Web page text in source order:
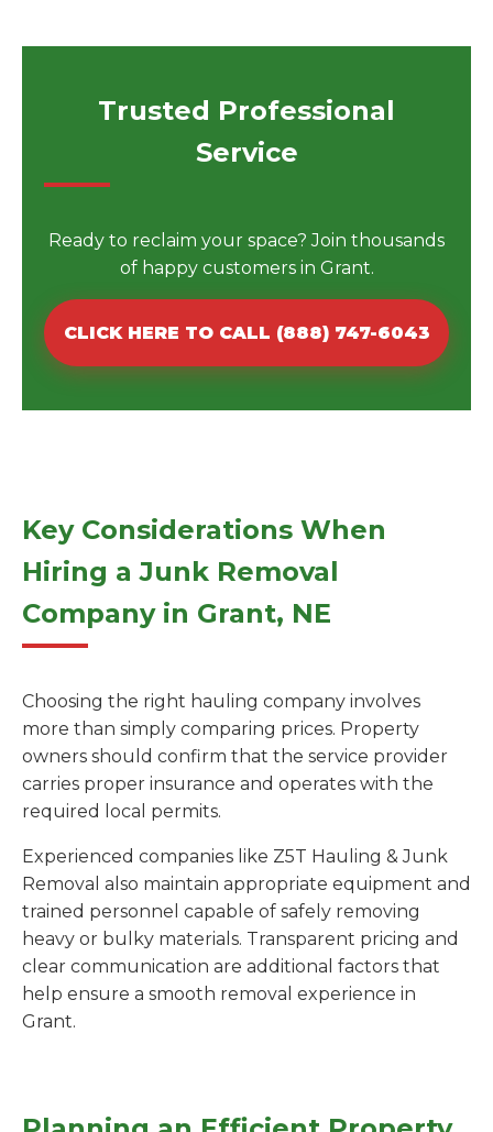
Trusted Professional
Service
Ready to reclaim your space? Join thousands
of happy customers in Grant.
CLICK HERE TO CALL (888) 747-6043
Key Considerations When
Hiring a Junk Removal
Company in Grant, NE
Choosing the right hauling company involves
more than simply comparing prices. Property
owners should confirm that the service provider
carries proper insurance and operates with the
required local permits.
Experienced companies like Z5T Hauling & Junk
Removal also maintain appropriate equipment and
trained personnel capable of safely removing
heavy or bulky materials. Transparent pricing and
clear communication are additional factors that
help ensure a smooth removal experience in
Grant.